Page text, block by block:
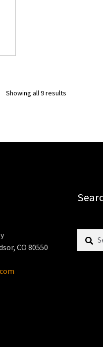
Showing all 9 resultsSorted
CO 80550
Search